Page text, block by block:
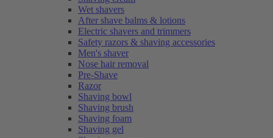
Wet shavers
After shave balms & lotions
Electric shavers and trimmers
Safety razors & shaving accessories
Men's shaver
Nose hair removal
Pre-Shave
Razor
Shaving bowl
Shaving brush
Shaving foam
Shaving gel